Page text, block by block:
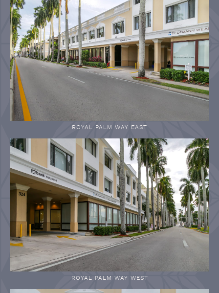
ROYAL PALM WAY EAST
ROYAL PALM WAY WEST